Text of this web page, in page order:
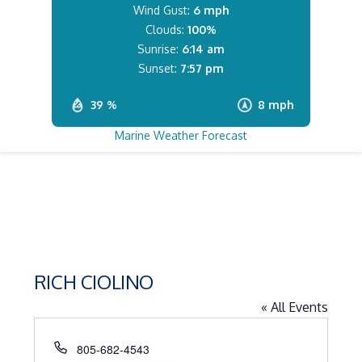
39 % 8 mph
Wind Gust: 6 mph
Clouds: 100%
Sunrise: 6:14 am
Sunset: 7:57 pm
Marine Weather Forecast
RICH CIOLINO
« All Events
Phone
805-682-4543